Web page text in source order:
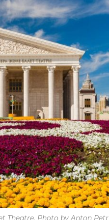
Theatre. Photo by Anton